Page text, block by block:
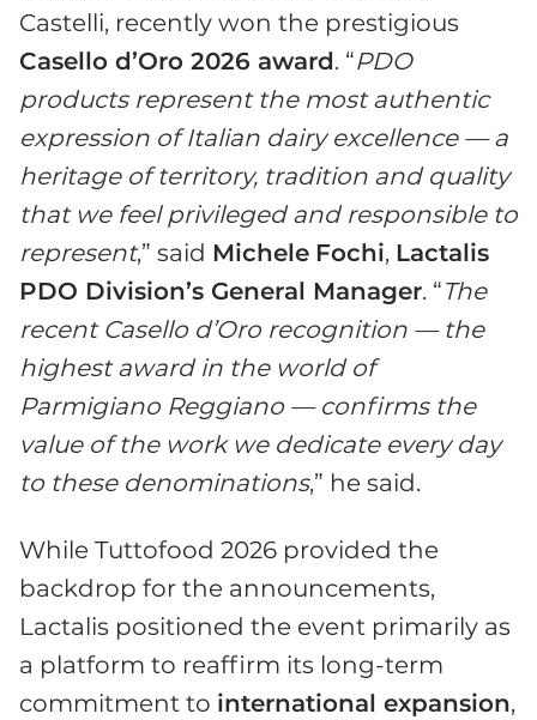
Castelli, recently won the prestigious
Casello d’Oro 2026 award. “PDO
products represent the most authentic
expression of Italian dairy excellence — a
heritage of territory, tradition and quality
that we feel privileged and responsible to
represent,” said Michele Fochi, Lactalis
PDO Division’s General Manager. “The
recent Casello d’Oro recognition — the
highest award in the world of
Parmigiano Reggiano — confirms the
value of the work we dedicate every day
to these denominations,” he said.
While Tuttofood 2026 provided the
backdrop for the announcements,
Lactalis positioned the event primarily as
a platform to reaffirm its long-term
commitment to international expansion,